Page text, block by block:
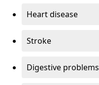
Heart disease
Stroke
Digestive problems